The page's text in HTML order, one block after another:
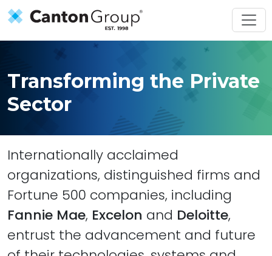
Skip to main content
Transforming the Private
Sector
Internationally acclaimed
organizations, distinguished firms and
Fortune 500 companies, including
Fannie Mae, Excelon and Deloitte,
entrust the advancement and future